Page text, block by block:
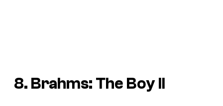
8. Brahms: The Boy II